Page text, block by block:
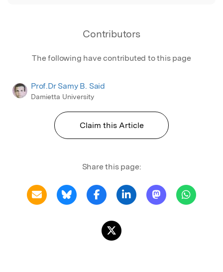
Contributors
The following have contributed to this page
Prof.Dr Samy B. Said
Damietta University
Claim this Article
Share this page: